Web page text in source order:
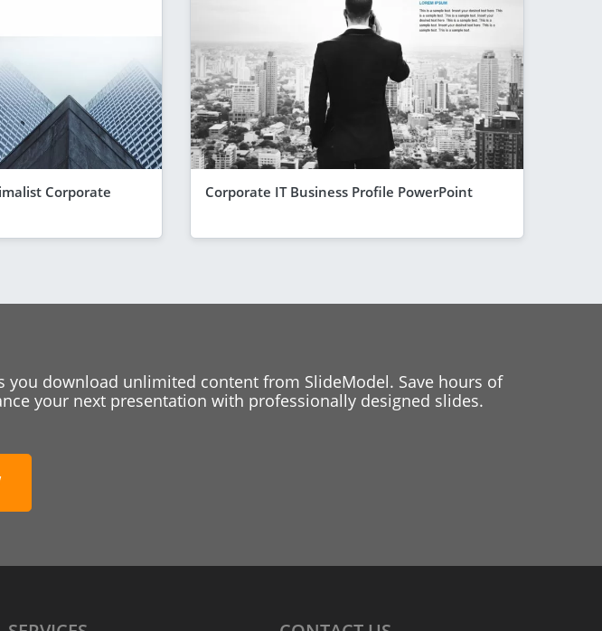
Corporate Corporate IT Business Profile PowerPoint
you download unlimited content from SlideModel. Save hours of
your next presentation with professionally designed slides.